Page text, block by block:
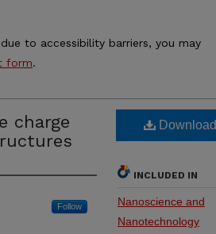
to accessibility barriers, you may
form.
charge
Follow
Download
INCLUDED IN
Nanoscience and
Nanotechnology